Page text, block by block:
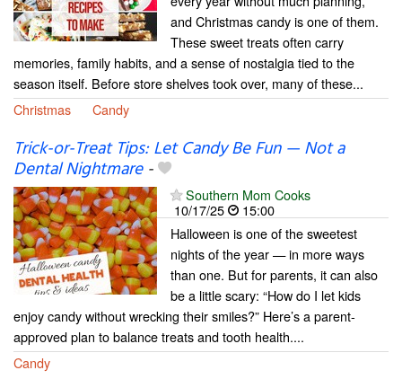
and Christmas candy is one of them.
These sweet treats often carry
memories, family habits, and a sense of nostalgia tied to the
season itself. Before store shelves took over, many of these...
Christmas
Candy
Trick-or-Treat Tips: Let Candy Be Fun — Not a
Dental Nightmare-
Southern Mom Cooks
10/17/25
15:00
Halloween is one of the sweetest
nights of the year — in more ways
than one. But for parents, it can also
be a little scary: “How do I let kids
enjoy candy without wrecking their smiles?” Here’s a parent-
approved plan to balance treats and tooth health....
Candy